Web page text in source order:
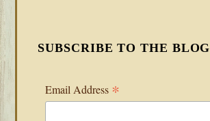
SUBSCRIBE TO THE BLOG
Email Address *